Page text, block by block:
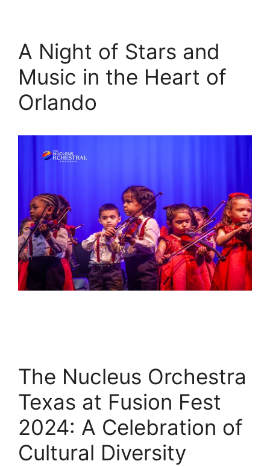
A Night of Stars and
Music in the Heart of
Orlando
The Nucleus Orchestra
Texas at Fusion Fest
2024: A Celebration of
Cultural Diversity